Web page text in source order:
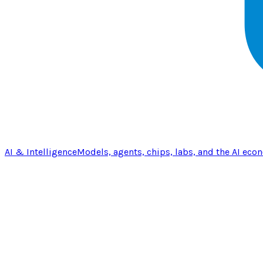
AI & IntelligenceModels, agents, chips, labs, and the AI